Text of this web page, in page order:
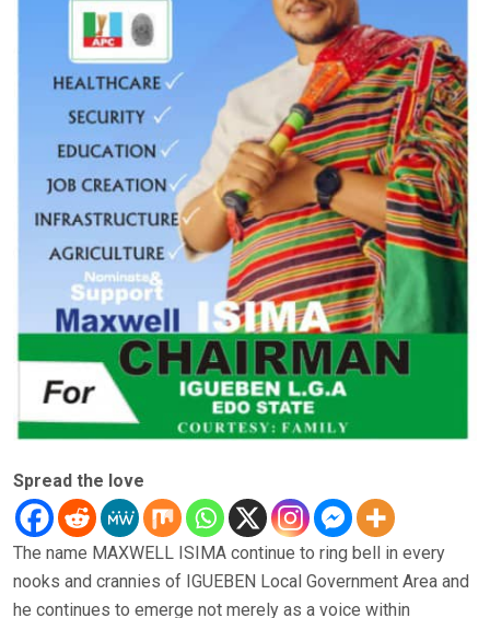
Spread the love
The name MAXWELL ISIMA continue to ring bell in every
nooks and crannies of IGUEBEN Local Government Area and
he continues to emerge not merely as a voice within